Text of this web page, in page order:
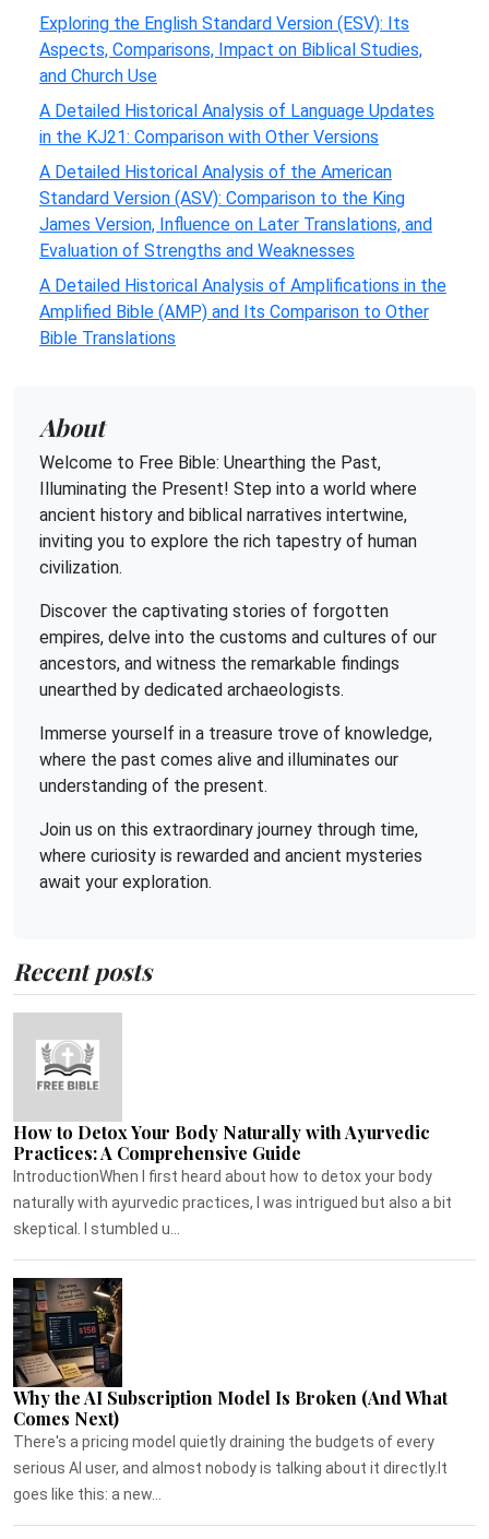
Exploring the English Standard Version (ESV): Its
Aspects, Comparisons, Impact on Biblical Studies,
and Church Use
A Detailed Historical Analysis of Language Updates
in the KJ21: Comparison with Other Versions
A Detailed Historical Analysis of the American
Standard Version (ASV): Comparison to the King
James Version, Influence on Later Translations, and
Evaluation of Strengths and Weaknesses
A Detailed Historical Analysis of Amplifications in the
Amplified Bible (AMP) and Its Comparison to Other
Bible Translations
About
Welcome to Free Bible: Unearthing the Past,
Illuminating the Present! Step into a world where
ancient history and biblical narratives intertwine,
inviting you to explore the rich tapestry of human
civilization.
Discover the captivating stories of forgotten
empires, delve into the customs and cultures of our
ancestors, and witness the remarkable findings
unearthed by dedicated archaeologists.
Immerse yourself in a treasure trove of knowledge,
where the past comes alive and illuminates our
understanding of the present.
Join us on this extraordinary journey through time,
where curiosity is rewarded and ancient mysteries
await your exploration.
Recent posts
How to Detox Your Body Naturally with Ayurvedic
Practices: A Comprehensive Guide
IntroductionWhen I first heard about how to detox your body
naturally with ayurvedic practices, I was intrigued but also a bit
skeptical. I stumbled u...
Why the AI Subscription Model Is Broken (And What
Comes Next)
There's a pricing model quietly draining the budgets of every
serious AI user, and almost nobody is talking about it directly.It
goes like this: a new...